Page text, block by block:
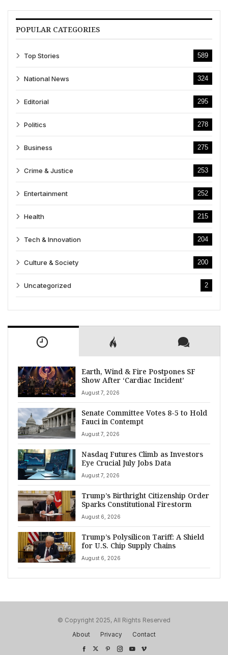
POPULAR CATEGORIES
Top Stories 589
National News 324
Editorial 295
Politics 278
Business 275
Crime & Justice 253
Entertainment 252
Health 215
Tech & Innovation 204
Culture & Society 200
Uncategorized 2
Earth, Wind & Fire Postpones SF
Show After ‘Cardiac Incident’
August 7, 2026
Senate Committee Votes 8-5 to Hold
Fauci in Contempt
August 7, 2026
Nasdaq Futures Climb as Investors
Eye Crucial July Jobs Data
August 7, 2026
Trump’s Birthright Citizenship Order
Sparks Constitutional Firestorm
August 6, 2026
Trump’s Polysilicon Tariff: A Shield
for U.S. Chip Supply Chains
August 6, 2026
© Copyright 2025, All Rights Reserved
About
Privacy Contact